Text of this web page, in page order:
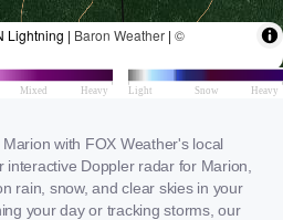
with FOX Weather's local
Doppler radar for Marion,
rain, snow, and clear skies in your
your day or tracking storms, our